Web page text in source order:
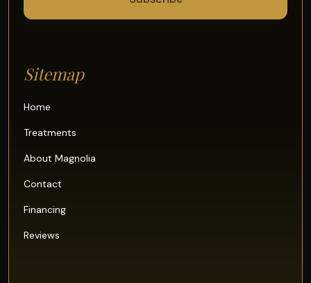
Sitemap
Home
Treatments
About Magnolia
Contact
Financing
Reviews